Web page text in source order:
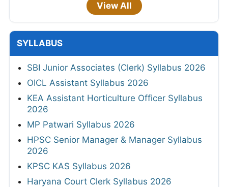
View All
SYLLABUS
SBI Junior Associates (Clerk) Syllabus 2026
OICL Assistant Syllabus 2026
KEA Assistant Horticulture Officer Syllabus
2026
MP Patwari Syllabus 2026
HPSC Senior Manager & Manager Syllabus
2026
KPSC KAS Syllabus 2026
Haryana Court Clerk Syllabus 2026